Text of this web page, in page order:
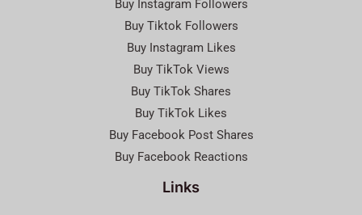
Buy Instagram Followers
Buy Tiktok Followers
Buy Instagram Likes
Buy TikTok Views
Buy TikTok Shares
Buy TikTok Likes
Buy Facebook Post Shares
Buy Facebook Reactions
Links